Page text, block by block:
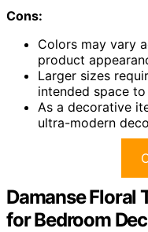
Cons:
Colors may vary
product
Larger sizes
intended space
As a decorative
ultra-modern
Damanse Floral
for Bedroom